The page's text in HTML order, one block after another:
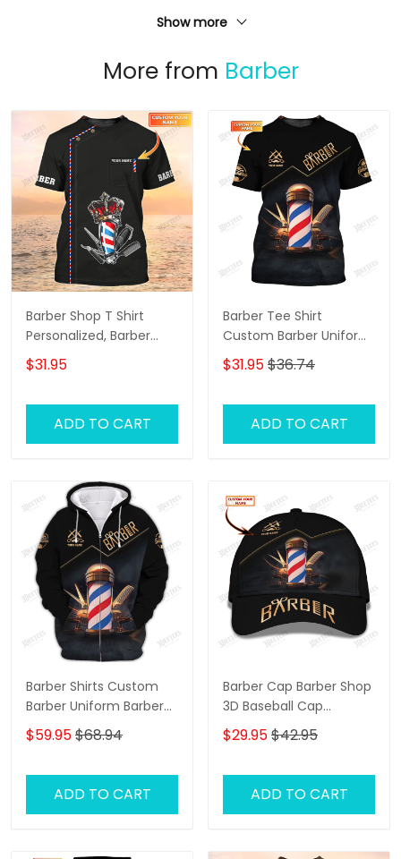
Show more
More from Barber
Barber Shop T Shirt
Personalized, Barber
Shirts Barber T Shirt
Design Custom Barber
$31.95
ADD TO CART
Barber Tee Shirt
Custom Barber Uniform
Barber Shop 3D Shirt
Black & Gold
$31.95$36.74
ADD TO CART
Barber Shirts Custom
Barber Uniform Barber
Shop 3D Shirts Black &
Gold
$59.95$68.94
ADD TO CART
Barber Cap Barber Shop
3D Baseball Cap
Custom Barber Shop
Classic Cap Black &
$29.95$42.95
ADD TO CART